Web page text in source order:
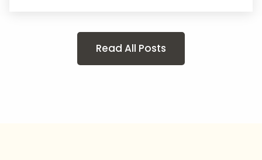
Read All Posts